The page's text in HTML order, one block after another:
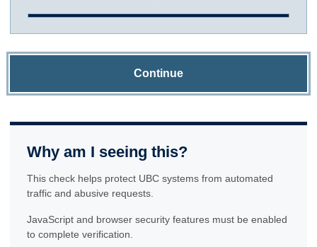
Continue
Why am I seeing this?
This check helps protect UBC systems from automated
traffic and abusive requests.
JavaScript and browser security features must be enabled
to complete verification.